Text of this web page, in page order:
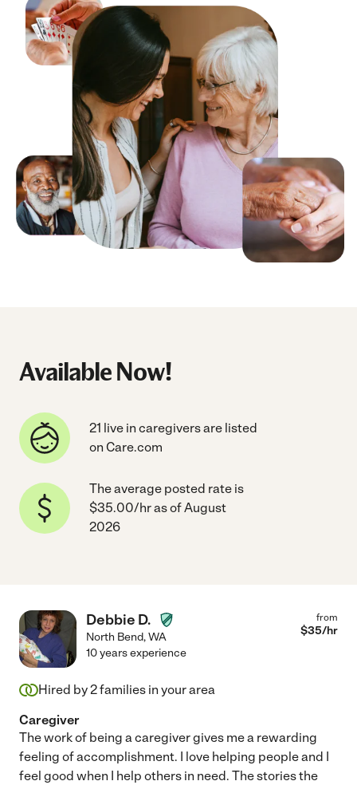
Available Now!
21 live in caregivers are listed
on Care.com
The average posted rate is
$35.00/hr as of August
2026
Debbie D.
North Bend,WA
from
$35/hr
10 years experience
Hired by2families in your area
Caregiver
The work of being a caregiver gives me a rewarding
feeling of accomplishment. I love helping people and I
feel good when I help others in need. The stories the